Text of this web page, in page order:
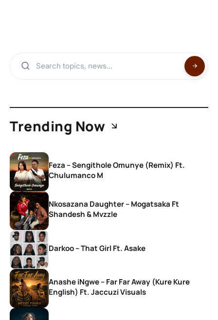
Trending Now
Feza – Sengithole Omunye (Remix) Ft.
Chulumanco M
Nkosazana Daughter – Mogatsaka Ft
Shandesh & Mvzzle
Darkoo – That Girl Ft. Asake
Anashe iNgwe – Far Far Away (Kure Kure
English) Ft. Jaccuzi Visuals